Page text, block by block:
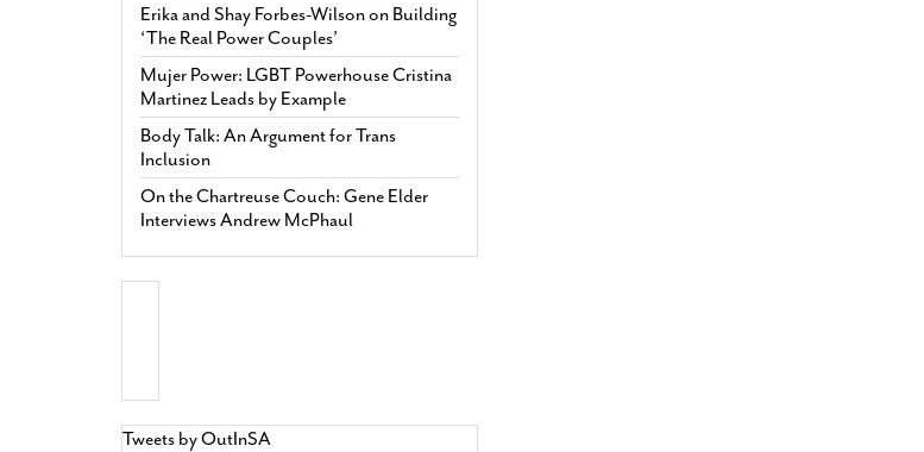
Erika and Shay Forbes-Wilson on Building
‘The Real Power Couples’
Mujer Power: LGBT Powerhouse Cristina
Martinez Leads by Example
Body Talk: An Argument for Trans
Inclusion
On the Chartreuse Couch: Gene Elder
Interviews Andrew McPhaul
Tweets by OutInSA